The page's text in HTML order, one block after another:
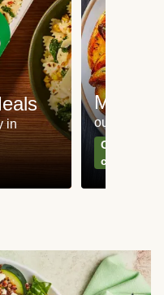
in
Meat
our most
Can't go
classics